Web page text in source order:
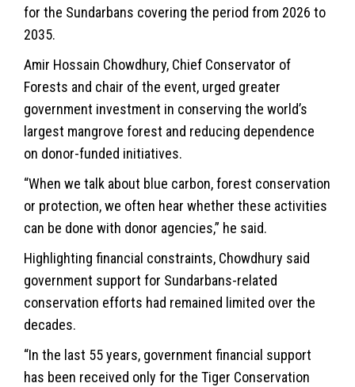
for the Sundarbans covering the period from 2026 to
2035.
Amir Hossain Chowdhury, Chief Conservator of
Forests and chair of the event, urged greater
government investment in conserving the world’s
largest mangrove forest and reducing dependence
on donor-funded initiatives.
“When we talk about blue carbon, forest conservation
or protection, we often hear whether these activities
can be done with donor agencies,” he said.
Highlighting financial constraints, Chowdhury said
government support for Sundarbans-related
conservation efforts had remained limited over the
decades.
“In the last 55 years, government financial support
has been received only for the Tiger Conservation